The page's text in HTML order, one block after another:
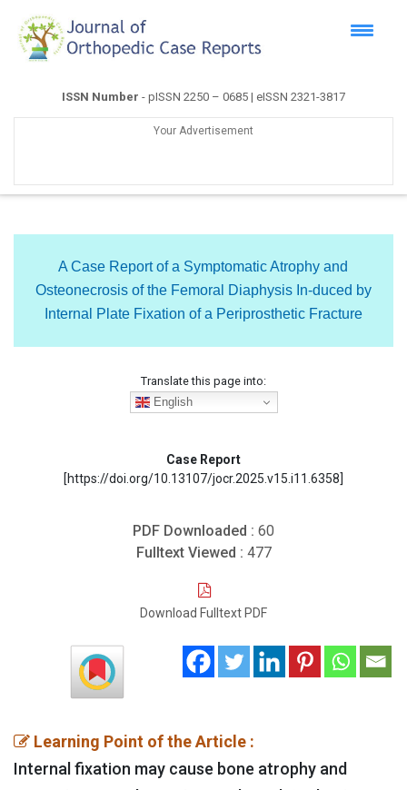
ISSN Number - pISSN 2250 – 0685 | eISSN 2321-3817
Your Advertisement
A Case Report of a Symptomatic Atrophy and
Osteonecrosis of the Femoral Diaphysis In-duced by
Internal Plate Fixation of a Periprosthetic Fracture
Translate this page into:
English
Case Report
[https://doi.org/10.13107/jocr.2025.v15.i11.6358]
PDF Downloaded : 60
Fulltext Viewed : 477
Download Fulltext PDF
Learning Point of the Article :
Internal fixation may cause bone atrophy and